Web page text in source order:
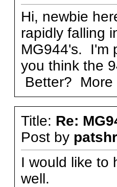
Hi, newbie
rapidly falling
MG944's. I'm
you think the
Better?
Title: Re:
Post by
I would like to
well.